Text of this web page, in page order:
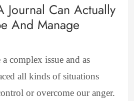
Journal Can Actually
And Manage
complex issue and as
all kinds of situations
or overcome our anger.